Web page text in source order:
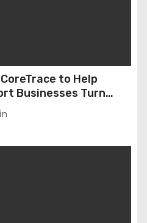
to Help
Businesses Turn
Insights